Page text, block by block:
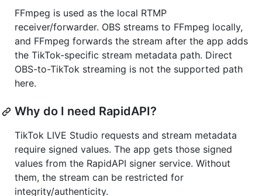
FFmpeg is used as the local RTMP
receiver/forwarder. OBS streams to FFmpeg locally,
and FFmpeg forwards the stream after the app adds
the TikTok-specific stream metadata path. Direct
OBS-to-TikTok streaming is not the supported path
here.
Why do I need RapidAPI?
TikTok LIVE Studio requests and stream metadata
require signed values. The app gets those signed
values from the RapidAPI signer service. Without
them, the stream can be restricted for
integrity/authenticity.